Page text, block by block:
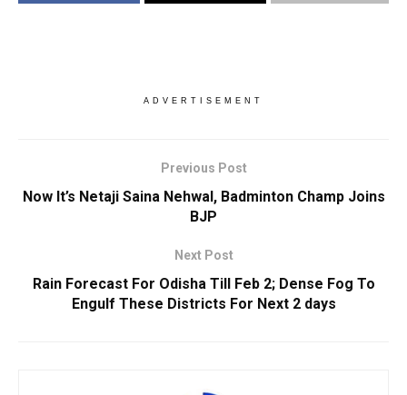
ADVERTISEMENT
Previous Post
Now It’s Netaji Saina Nehwal, Badminton Champ Joins
BJP
Next Post
Rain Forecast For Odisha Till Feb 2; Dense Fog To
Engulf These Districts For Next 2 days